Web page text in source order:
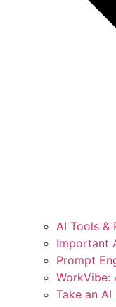
AI Tools &
Important
Prompt
WorkVibe:
Take an AI